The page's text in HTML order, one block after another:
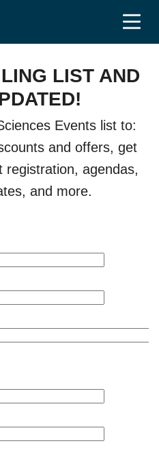
LIST AND
Events list to:
and offers, get
registration, agendas,
and more.